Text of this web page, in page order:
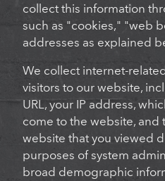
collect this information
such as "cookies," "web
addresses as explained
We collect internet-
visitors to our website,
URL, your IP address,
come to the website, and
website that you viewed
purposes of system
broad demographic